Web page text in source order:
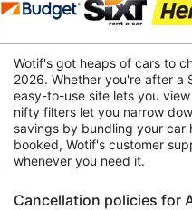
Wotif's got heaps of cars to
2026. Whether you're after a
easy-to-use site lets you
nifty filters let you narrow
savings by bundling your car
booked, Wotif's customer
whenever you need it.
Cancellation policies for